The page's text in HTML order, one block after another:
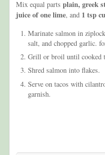
Mix equal partsplain, greek
juice of one lime, and 1 tsp
Marinate salmon in
salt, and chopped garlic.
Grill or broil until cooked
Shred salmon into flakes.
Serve on tacos with
garnish.